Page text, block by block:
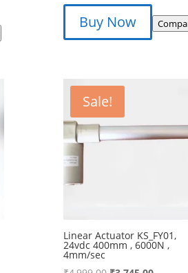
₹4,350.00.
is:
Buy Now
Sale!
Linear Actuator KS_FY01,
24vdc 400mm , 6000N ,
4mm/sec